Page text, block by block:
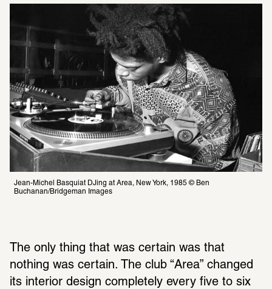
Jean-Michel Basquiat DJing at Area, New York, 1985 © Ben
Buchanan/Bridgeman Images
The only thing that was certain was that
nothing was certain. The club “Area” changed
its interior design completely every five to six